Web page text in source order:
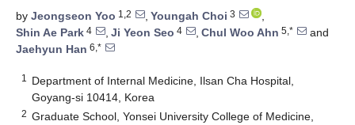
by Jeongseon Yoo 1,2 , Youngah Choi 3
,
Shin Ae Park 4 , Ji Yeon Seo 4 , Chul Woo Ahn 5,*
and
Jaehyun Han 6,*
1
Department of Internal Medicine, Ilsan Cha Hospital,
Goyang-si 10414, Korea
2 Graduate School, Yonsei University College of Medicine,